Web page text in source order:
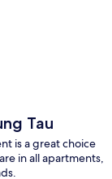
Tau
is a great choice
in all apartments,